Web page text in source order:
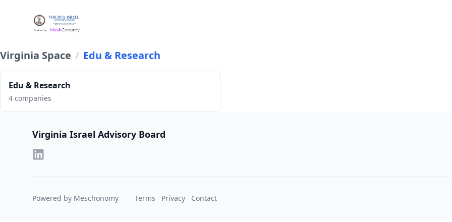
Virginia Space / Edu & Research
Edu & Research
4 companies
Virginia Israel Advisory Board
Powered by Meschonomy Terms Privacy Contact